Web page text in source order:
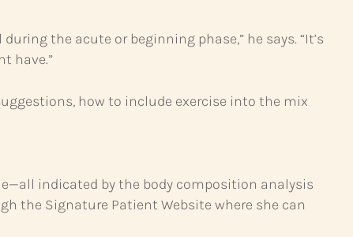
the acute or beginning phase,” he says. “It’s
have.”
how to include exercise into the mix
indicated by the body composition analysis
the Signature Patient Website where she can